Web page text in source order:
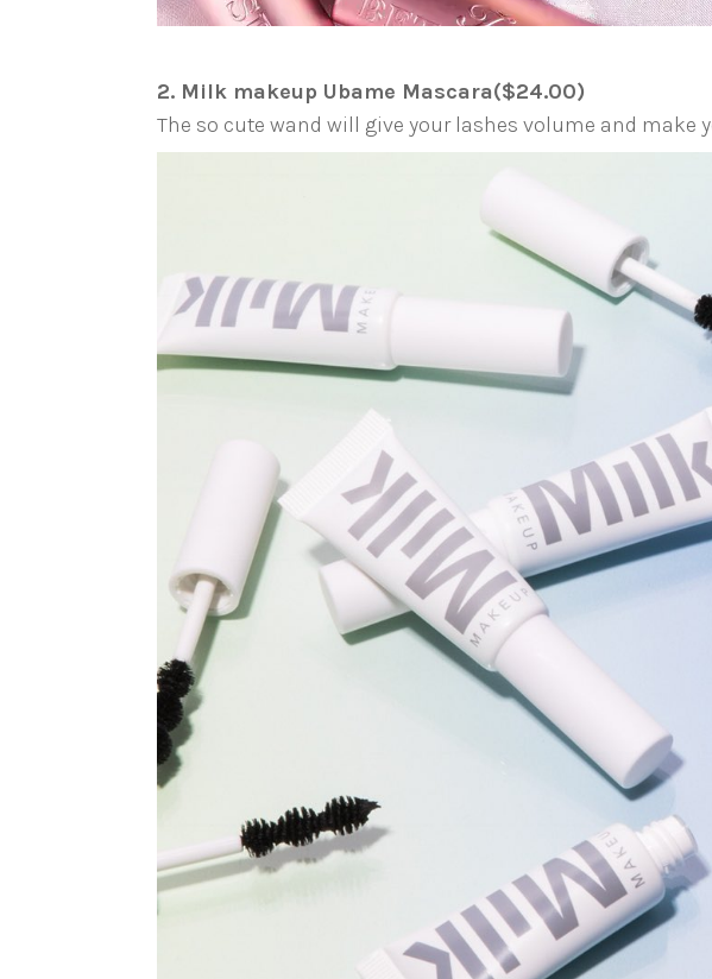
2. Milk makeup Ubame Mascara($24.00)
The so cute wand will give your lashes volume and make